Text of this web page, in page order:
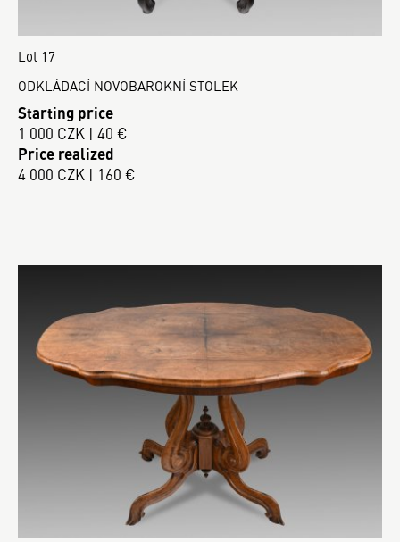
Lot 17
ODKLÁDACÍ NOVOBAROKNÍ STOLEK
Starting price
1 000 CZK | 40 €
Price realized
4 000 CZK | 160 €